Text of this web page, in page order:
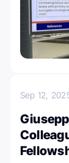
Sep 12,